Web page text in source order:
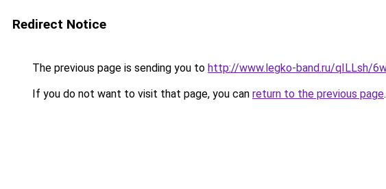
Redirect Notice
The previous page is sending you to http://www.legko-band.ru/qILLsh/
If you do not want to visit that page, you can return to the previous page.